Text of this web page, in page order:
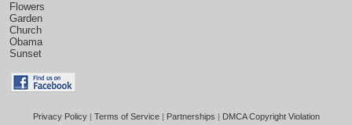
Flowers
Garden
Church
Obama
Sunset
Privacy Policy| Terms of Service| Partnerships | DMCA Copyright Violation